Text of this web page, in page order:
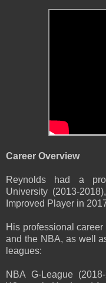
Career Overview
Reynolds had a
University (2013-
Improved Player in
His professional
and the NBA, as well
leagues:
NBA G-League